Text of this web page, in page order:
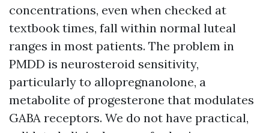
concentrations, even when checked at
textbook times, fall within normal luteal
ranges in most patients. The problem in
PMDD is neurosteroid sensitivity,
particularly to allopregnanolone, a
metabolite of progesterone that modulates
GABA receptors. We do not have practical,